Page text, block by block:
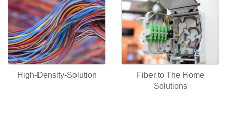
High-Density-Solution
Fiber to The Home
Solutions